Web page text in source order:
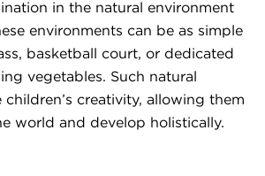
in the natural environment
environments can be as simple
basketball court, or dedicated
vegetables. Such natural
children’s creativity, allowing them
world and develop holistically.